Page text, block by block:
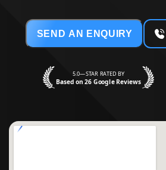
SEND AN ENQUIRY
5.0—STAR RATED BY
Based on 26 Google Reviews